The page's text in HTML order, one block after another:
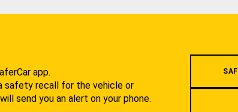
app.
safety recall for the vehicle or
send you an alert on your phone.